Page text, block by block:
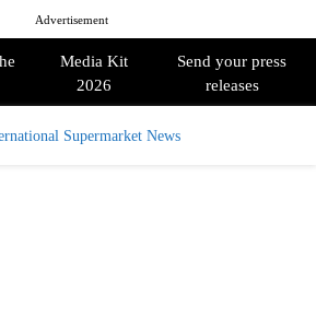
Advertisement
Media Kit
2026
Send your press
releases